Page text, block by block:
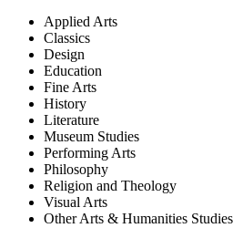
Applied Arts
Classics
Design
Education
Fine Arts
History
Literature
Museum Studies
Performing Arts
Philosophy
Religion and Theology
Visual Arts
Other Arts & Humanities Studies